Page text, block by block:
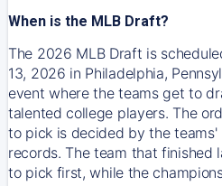
When is the MLB Draft?
The 2026 MLB Draft is
13, 2026 in Philadelphia,
event where the teams get to
talented college players. The
to pick is decided by the teams'
records. The team that finished
to pick first, while the